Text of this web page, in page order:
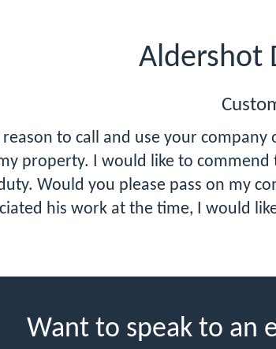
Aldershot
reason to call and use your
property. I would like to
Would you please pass on my
his work at the time, I would
Want to speak to an